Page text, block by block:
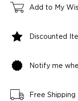
Add to My
Discounted
Notify me
Free Shipping